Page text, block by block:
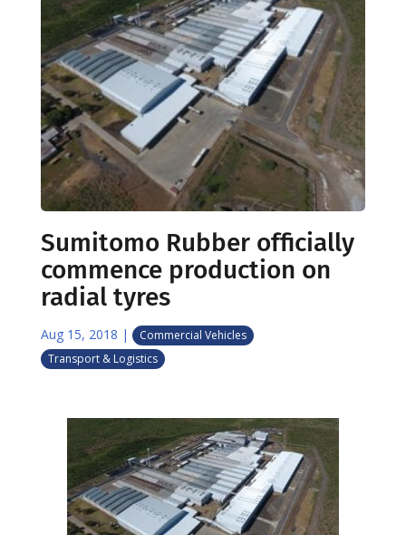
Sumitomo Rubber officially
commence production on
radial tyres
Aug 15, 2018 |
Commercial Vehicles
Transport & Logistics